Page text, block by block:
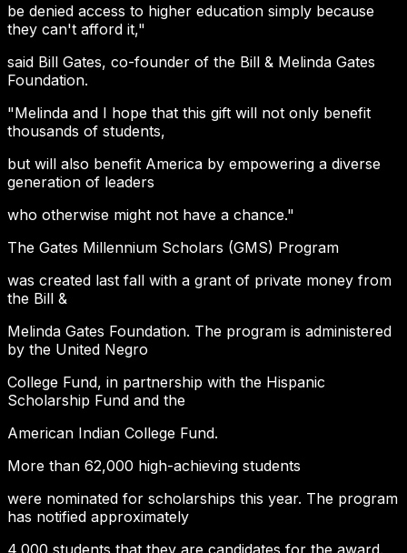
be denied access to higher education simply because
they can't afford it,"
said Bill Gates, co-founder of the Bill & Melinda Gates
Foundation.
"Melinda and I hope that this gift will not only benefit
thousands of students,
but will also benefit America by empowering a diverse
generation of leaders
who otherwise might not have a chance."
The Gates Millennium Scholars (GMS) Program
was created last fall with a grant of private money from
the Bill &
Melinda Gates Foundation. The program is administered
by the United Negro
College Fund, in partnership with the Hispanic
Scholarship Fund and the
American Indian College Fund.
More than 62,000 high-achieving students
were nominated for scholarships this year. The program
has notified approximately
4,000 students that they are candidates for the award.